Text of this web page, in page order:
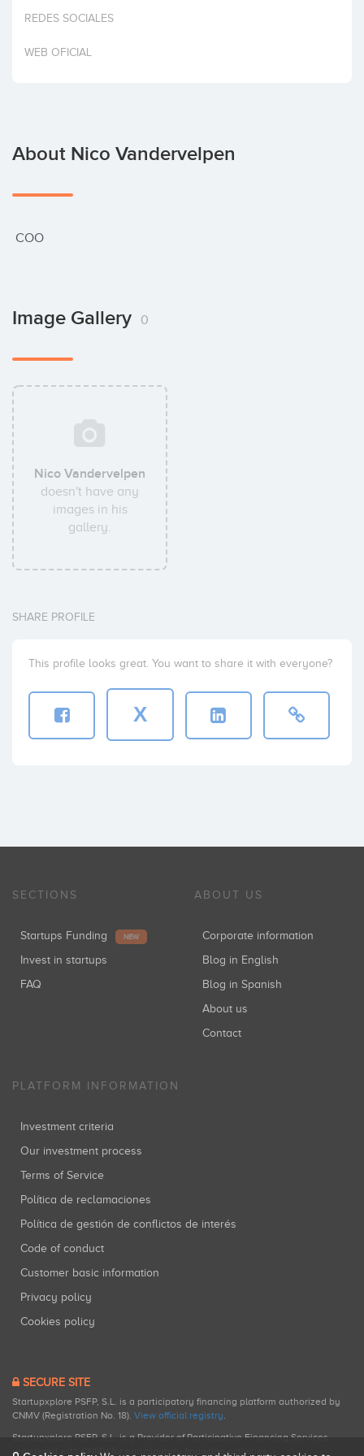
Invest
REDES SOCIALES
WEB OFICIAL
About Nico Vandervelpen
COO
Image Gallery 0
Nico Vandervelpen
doesn't have any
images in his
gallery.
SHARE PROFILE
This profile looks great. You want to share it with everyone?
X
SECTIONS
Startups Funding NEW
Invest in startups
FAQ
ABOUT US
Corporate information
Blog in English
Blog in Spanish
About us
Contact
PLATFORM INFORMATION
Investment criteria
Our investment process
Terms of Service
Política de reclamaciones
Política de gestión de conflictos de interés
Code of conduct
Customer basic information
Privacy policy
Cookies policy
SECURE SITE
Startupxplore PSFP, S.L. is a participatory financing platform authorized by
CNMV (Registration No. 18). View official registry.
Startupxplore PSFP, S.L. is a Provider of Participative Financing Services
registered with CNMV for participatory financing activities.